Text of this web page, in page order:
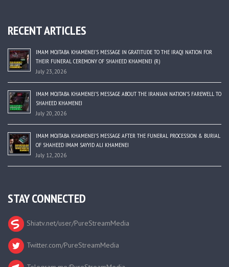
RECENT ARTICLES
IMAM MOJTABA KHAMENEI’S MESSAGE IN GRATITUDE TO THE IRAQI NATION FOR
THEIR FUNERAL CEREMONY OF SHAHEED KHAMENEI (R)
July 23, 2026
IMAM MOJTABA KHAMENEI’S MESSAGE ABOUT THE IRANIAN NATION’S FAREWELL TO
SHAHEED KHAMENEI
July 20, 2026
IMAM MOJTABA KHAMENEI’S MESSAGE AFTER THE FUNERAL PROCESSION & BURIAL
OF SHAHEED IMAM SAYYID ALI KHAMENEI
July 12, 2026
STAY CONNECTED
Shiatv.net/user/PureStreamMedia
Twitter.com/PureStreamMedia